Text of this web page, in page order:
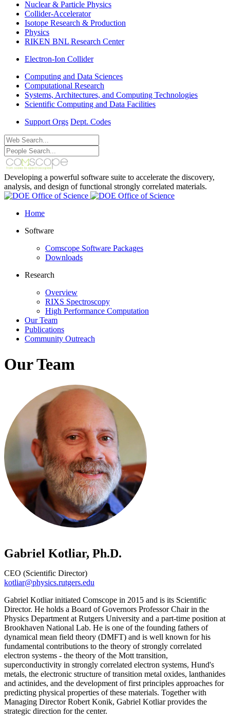
Nuclear & Particle Physics
Collider-Accelerator
Isotope Research & Production
Physics
RIKEN BNL Research Center
Electron-Ion Collider
Computing and Data Sciences
Computational Research
Systems, Architectures, and Computing Technologies
Scientific Computing and Data Facilities
Support Orgs Dept. Codes
Developing a powerful software suite to accelerate the discovery,
analysis, and design of functional strongly correlated materials.
Home
Software
Comscope Software Packages
Downloads
Research
Overview
RIXS Spectroscopy
High Performance Computation
Our Team
Publications
Community Outreach
Our Team
Gabriel Kotliar, Ph.D.
CEO (Scientific Director)
kotliar@physics.rutgers.edu
Gabriel Kotliar initiated Comscope in 2015 and is its Scientific
Director. He holds a Board of Governors Professor Chair in the
Physics Department at Rutgers University and a part-time position at
Brookhaven National Lab. He is one of the founding fathers of
dynamical mean field theory (DMFT) and is well known for his
fundamental contributions to the theory of strongly correlated
electron systems - the theory of the Mott transition,
superconductivity in strongly correlated electron systems, Hund's
metals, the electronic structure of transition metal oxides, lanthanides
and actinides, and the development of first principles approaches for
predicting physical properties of these materials. Together with
Managing Director Robert Konik, Gabriel Kotliar provides the
strategic direction for the center.